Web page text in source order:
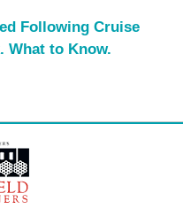
Following Cruise
What to Know.